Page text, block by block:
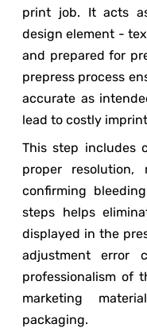
print job. It acts
design element -
and prepared for
prepress process
accurate as
lead to costly
This step includes
proper resolution,
confirming
steps helps
displayed in the
adjustment error
professionalism of
marketing
packaging.